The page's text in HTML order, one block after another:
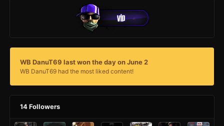
WB DanuT69 last won the day on June 2
WB DanuT69 had the most liked content!
14 Followers